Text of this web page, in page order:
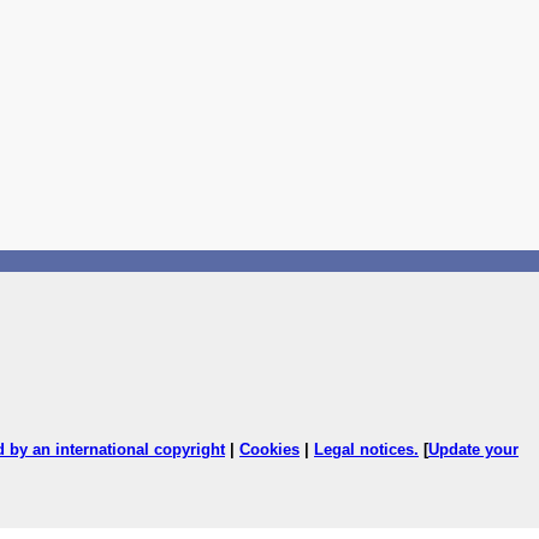
by an international copyright| Cookies Legal notices. [Update your